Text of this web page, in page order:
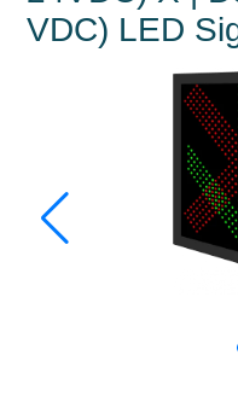
Specialty and Multi-use
Fee Display and
Warning and Safety
RedStorm Parking
RedStorm Sign
VDC) LED